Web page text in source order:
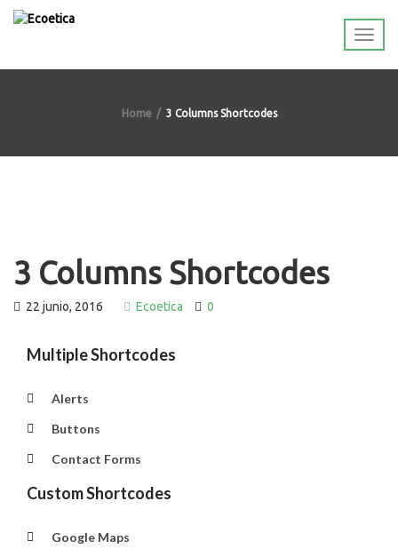
Home 3 Columns Shortcodes
3 Columns Shortcodes
22 junio, 2016 Ecoetica 0
Multiple Shortcodes
Alerts
Buttons
Contact Forms
Custom Shortcodes
Google Maps